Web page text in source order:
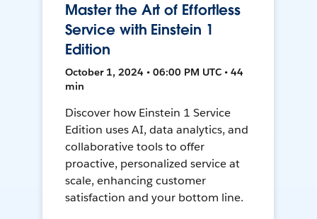
Master the Art of Effortless
Service with Einstein 1
Edition
October 1, 2024 • 06:00 PM UTC • 44
min
Discover how Einstein 1 Service
Edition uses AI, data analytics, and
collaborative tools to offer
proactive, personalized service at
scale, enhancing customer
satisfaction and your bottom line.